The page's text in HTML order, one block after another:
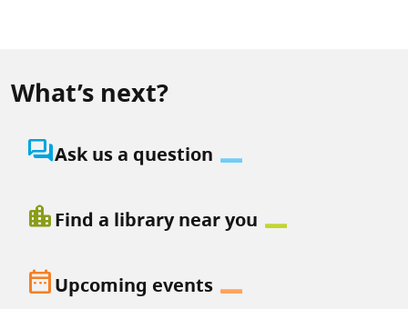
What’s next?
question_answerAsk us a question
location_cityFind a library near you
date_rangeUpcoming events